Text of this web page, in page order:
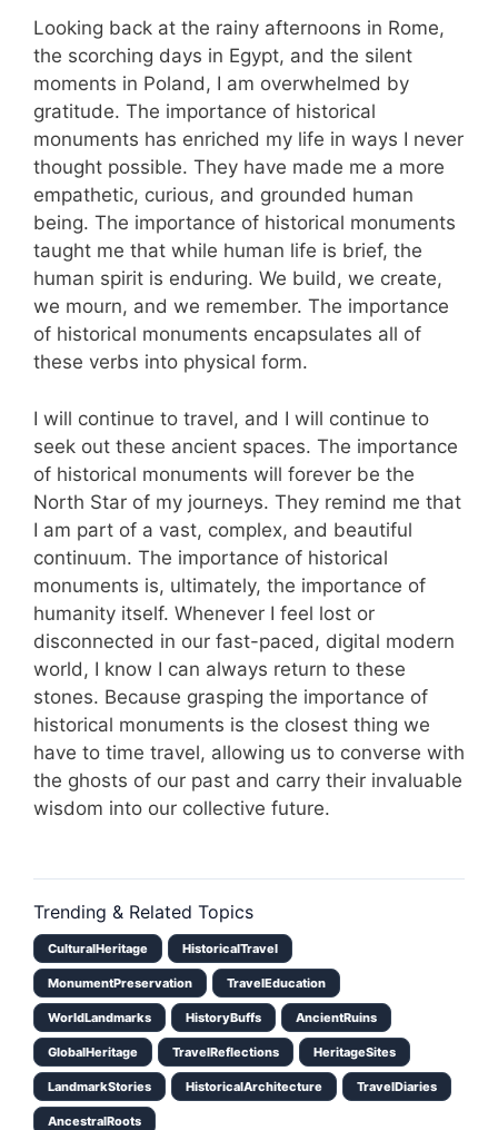
Looking back at the rainy afternoons in Rome,
the scorching days in Egypt, and the silent
moments in Poland, I am overwhelmed by
gratitude. The importance of historical
monuments has enriched my life in ways I never
thought possible. They have made me a more
empathetic, curious, and grounded human
being. The importance of historical monuments
taught me that while human life is brief, the
human spirit is enduring. We build, we create,
we mourn, and we remember. The importance
of historical monuments encapsulates all of
these verbs into physical form.
I will continue to travel, and I will continue to
seek out these ancient spaces. The importance
of historical monuments will forever be the
North Star of my journeys. They remind me that
I am part of a vast, complex, and beautiful
continuum. The importance of historical
monuments is, ultimately, the importance of
humanity itself. Whenever I feel lost or
disconnected in our fast-paced, digital modern
world, I know I can always return to these
stones. Because grasping the importance of
historical monuments is the closest thing we
have to time travel, allowing us to converse with
the ghosts of our past and carry their invaluable
wisdom into our collective future.
Trending & Related Topics
CulturalHeritage HistoricalTravel
MonumentPreservation TravelEducation
WorldLandmarks HistoryBuffs AncientRuins
GlobalHeritage TravelReflections HeritageSites
LandmarkStories HistoricalArchitecture TravelDiaries
AncestralRoots